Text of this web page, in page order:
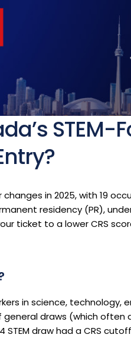
STEM-
in 2025, with 19
residency (PR),
ticket to a lower CRS
in science, technology,
draws (which
draw had a CRS